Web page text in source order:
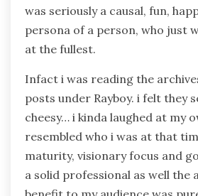
was seriously a causal, fun,
persona of a person, who just
at the fullest.
Infact i was reading the
posts under Rayboy. i felt they
cheesy… i kinda laughed at my
resembled who i was at that
maturity, visionary focus and
a solid professional as well the